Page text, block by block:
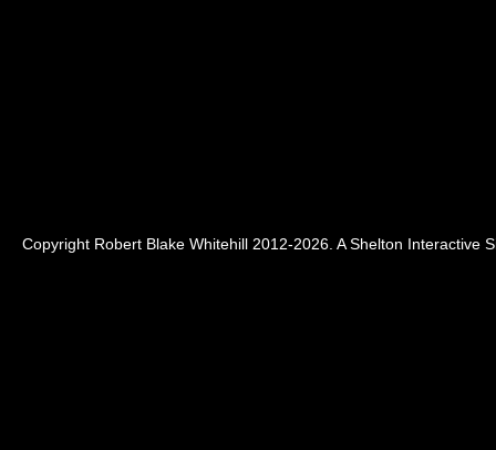
Copyright Robert Blake Whitehill 2012-2026. AShelton Interactive